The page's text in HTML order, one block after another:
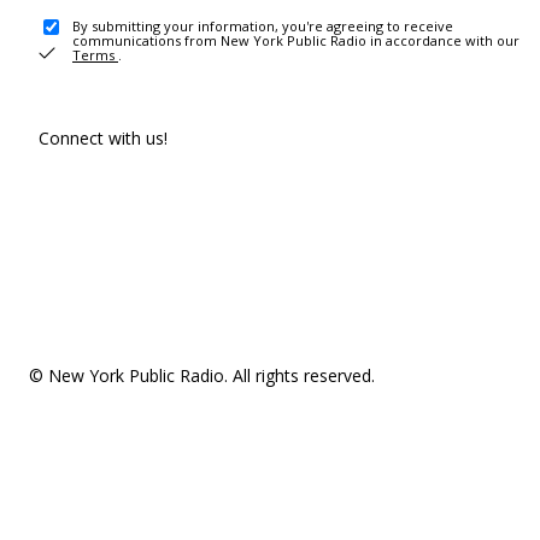
By submitting your information, you're agreeing to receive
communications from New York Public Radio in accordance with our
Terms .
Connect with us!
© New York Public Radio. All rights reserved.